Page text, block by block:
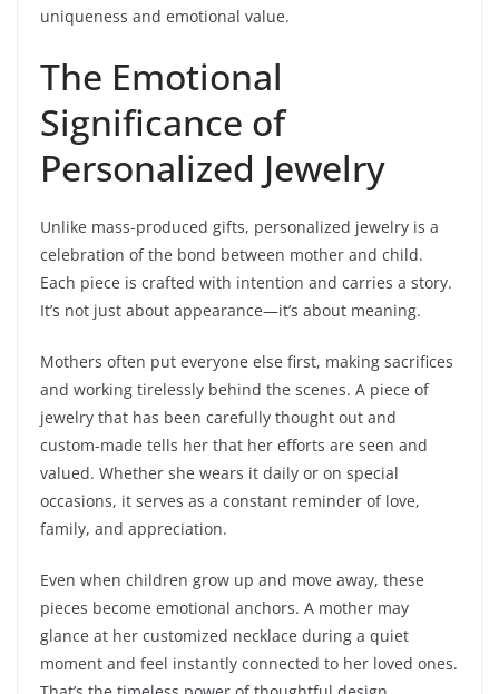
uniqueness and emotional value.
The Emotional
Significance of
Personalized Jewelry
Unlike mass-produced gifts, personalized jewelry is a
celebration of the bond between mother and child.
Each piece is crafted with intention and carries a story.
It’s not just about appearance—it’s about meaning.
Mothers often put everyone else first, making sacrifices
and working tirelessly behind the scenes. A piece of
jewelry that has been carefully thought out and
custom-made tells her that her efforts are seen and
valued. Whether she wears it daily or on special
occasions, it serves as a constant reminder of love,
family, and appreciation.
Even when children grow up and move away, these
pieces become emotional anchors. A mother may
glance at her customized necklace during a quiet
moment and feel instantly connected to her loved ones.